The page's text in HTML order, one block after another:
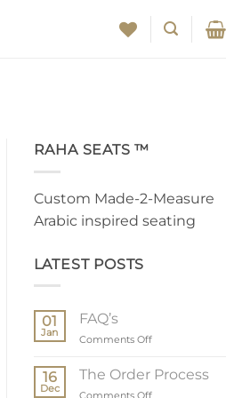
RAHA SEATS ™
Custom Made-2-Measure
Arabic inspired seating
LATEST POSTS
01
Jan
FAQ’s
Comments Offon
16
Dec
The Order Process
on